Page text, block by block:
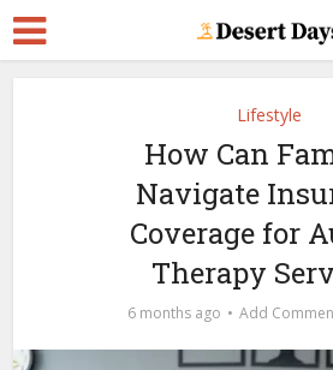
Lifestyle
How Can
Navigate
Coverage for
Therapy
6 months ago Add